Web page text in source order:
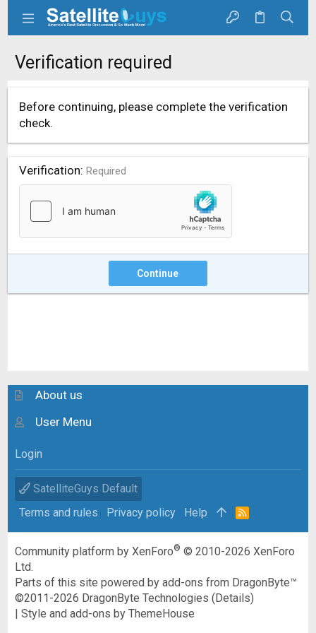
Verification required
Before continuing, please complete the verification
check.
Verification Required
Continue
About us
User Menu
Login
SatelliteGuys Default
Terms and rules
Privacy policy Help
R
Community platform by XenForo® © 2010-2026 XenForo
Ltd.
Parts of this site powered byadd-ons from DragonByte™
©2011-2026 DragonByte Technologies (Details)
|Style and add-ons by ThemeHouse